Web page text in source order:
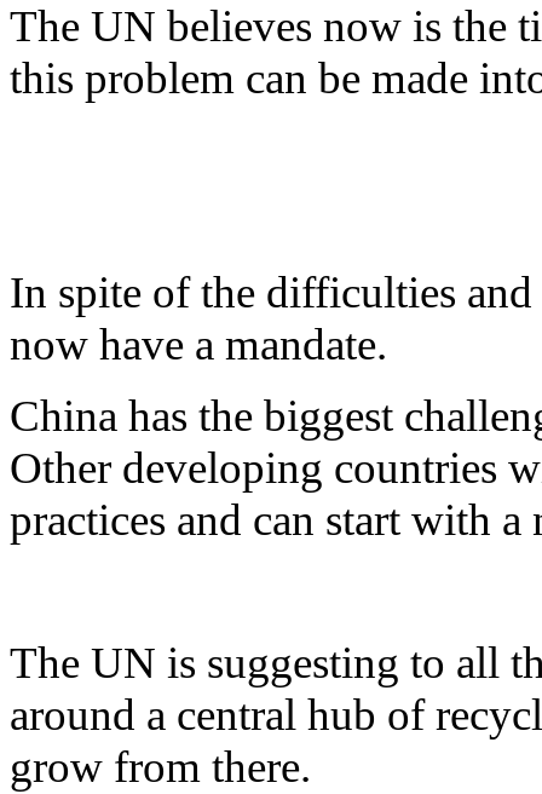
The UN believes now is the
this problem can be made
In spite of the difficulties
now have a mandate.
China has the biggest
Other developing countries
practices and can start with a
The UN is suggesting to all
around a central hub of
grow from there.